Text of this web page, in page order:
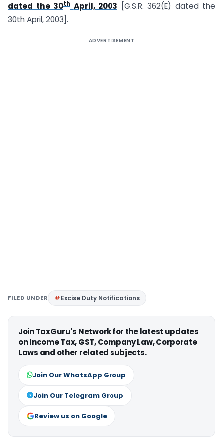
dated the 30th April, 2003 [G.S.R. 362(E) dated the
30th April, 2003].
ADVERTISEMENT
FILED UNDER Excise Duty Notifications
Join TaxGuru's Network for the latest updates
on Income Tax, GST, Company Law, Corporate
Laws and other related subjects.
Join Our WhatsApp Group
Join Our Telegram Group
Review us on Google